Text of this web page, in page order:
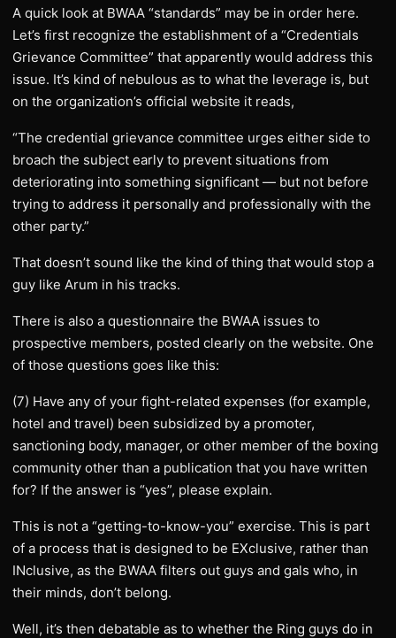
A quick look at BWAA “standards” may be in order here.
Let’s first recognize the establishment of a “Credentials
Grievance Committee” that apparently would address this
issue. It’s kind of nebulous as to what the leverage is, but
on the organization’s official website it reads,
“The credential grievance committee urges either side to
broach the subject early to prevent situations from
deteriorating into something significant — but not before
trying to address it personally and professionally with the
other party.”
That doesn’t sound like the kind of thing that would stop a
guy like Arum in his tracks.
There is also a questionnaire the BWAA issues to
prospective members, posted clearly on the website. One
of those questions goes like this:
(7) Have any of your fight-related expenses (for example,
hotel and travel) been subsidized by a promoter,
sanctioning body, manager, or other member of the boxing
community other than a publication that you have written
for? If the answer is “yes”, please explain.
This is not a “getting-to-know-you” exercise. This is part
of a process that is designed to be EXclusive, rather than
INclusive, as the BWAA filters out guys and gals who, in
their minds, don’t belong.
Well, it’s then debatable as to whether the Ring guys do in